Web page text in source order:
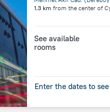
1.3 km from the center of
See available
rooms
Enter the dates to